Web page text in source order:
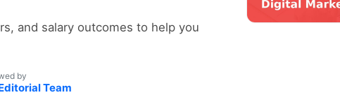
and salary outcomes to help you
by
Team